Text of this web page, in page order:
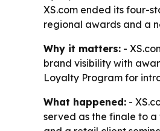
XS.com ended its four-
regional awards and a
Why it matters: -
brand visibility with
Loyalty Program for
What happened: -
served as the finale to